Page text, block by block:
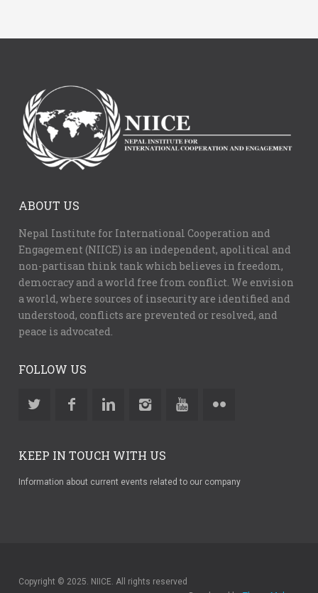
ABOUT US
Nepal Institute for International Cooperation and
Engagement (NIICE) is an independent, apolitical and
non-partisan think tank which believes in freedom,
democracy and a world free from conflict. We envision
a world, where sources of insecurity are identified and
understood, conflicts are prevented or resolved, and
peace is advocated.
FOLLOW US
KEEP IN TOUCH WITH US
Information about current events related to our company
Copyright © 2025. NIICE. All rights reserved